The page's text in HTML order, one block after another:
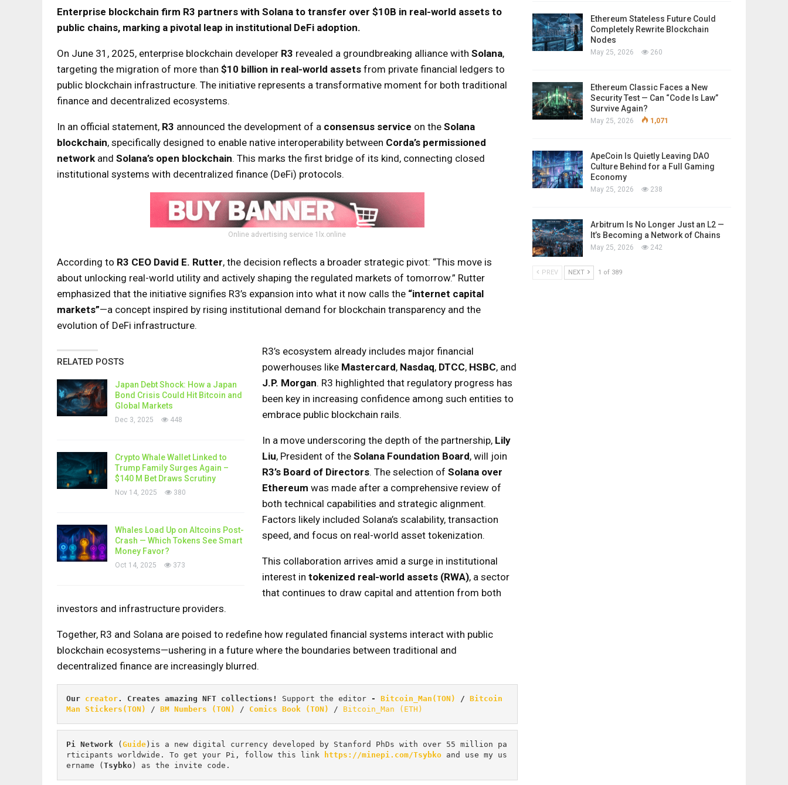
Enterprise blockchain firm R3 partners with Solana to transfer over $10B in real-world assets to
public chains, marking a pivotal leap in institutional DeFi adoption.
On June 31, 2025, enterprise blockchain developer R3 revealed a groundbreaking alliance with Solana,
targeting the migration of more than $10 billion in real-world assets from private financial ledgers to
public blockchain infrastructure. The initiative represents a transformative moment for both traditional
finance and decentralized ecosystems.
In an official statement, R3 announced the development of a consensus service on the Solana
blockchain, specifically designed to enable native interoperability between Corda’s permissioned
network and Solana’s open blockchain. This marks the first bridge of its kind, connecting closed
institutional systems with decentralized finance (DeFi) protocols.
Online advertising service 1lx.online
According to R3 CEO David E. Rutter, the decision reflects a broader strategic pivot: “This move is
about unlocking real-world utility and actively shaping the regulated markets of tomorrow.” Rutter
emphasized that the initiative signifies R3’s expansion into what it now calls the “internet capital
markets”—a concept inspired by rising institutional demand for blockchain transparency and the
evolution of DeFi infrastructure.
RELATED POSTS
Japan Debt Shock: How a Japan
Bond Crisis Could Hit Bitcoin and
Global Markets
Dec 3, 2025 448
Crypto Whale Wallet Linked to
Trump Family Surges Again –
$140 M Bet Draws Scrutiny
Nov 14, 2025 380
Whales Load Up on Altcoins Post-
Crash — Which Tokens See Smart
Money Favor?
Oct 14, 2025 373
R3’s ecosystem already includes major financial
powerhouses like Mastercard, Nasdaq, DTCC, HSBC, and
J.P. Morgan. R3 highlighted that regulatory progress has
been key in increasing confidence among such entities to
embrace public blockchain rails.
In a move underscoring the depth of the partnership, Lily
Liu, President of the Solana Foundation Board, will join
R3’s Board of Directors. The selection of Solana over
Ethereum was made after a comprehensive review of
both technical capabilities and strategic alignment.
Factors likely included Solana’s scalability, transaction
speed, and focus on real-world asset tokenization.
This collaboration arrives amid a surge in institutional
interest in tokenized real-world assets (RWA), a sector
that continues to draw capital and attention from both
investors and infrastructure providers.
Together, R3 and Solana are poised to redefine how regulated financial systems interact with public
blockchain ecosystems—ushering in a future where the boundaries between traditional and
decentralized finance are increasingly blurred.
Our creator. Creates amazing NFT collections! Support the editor - Bitcoin_Man(TON) / Bitcoin
Man Stickers(TON)
/ BM Numbers (TON) / Comics Book (TON) / Bitcoin_Man (ETH)
Pi Network ( Guide )is a new digital currency developed by Stanford PhDs with over 55 million pa
rticipants worldwide. To get your Pi, follow this link
https://minepi.com/Tsybko and use my us
ername ( Tsybko ) as the invite code.
Ethereum Stateless Future Could
Completely Rewrite Blockchain
Nodes
May 25, 2026 260
Ethereum Classic Faces a New
Security Test — Can “Code Is Law”
Survive Again?
May 25, 2026 1,071
ApeCoin Is Quietly Leaving DAO
Culture Behind for a Full Gaming
Economy
May 25, 2026 238
Arbitrum Is No Longer Just an L2 —
It’s Becoming a Network of Chains
May 25, 2026 242
PREV NEXT 1 of 389